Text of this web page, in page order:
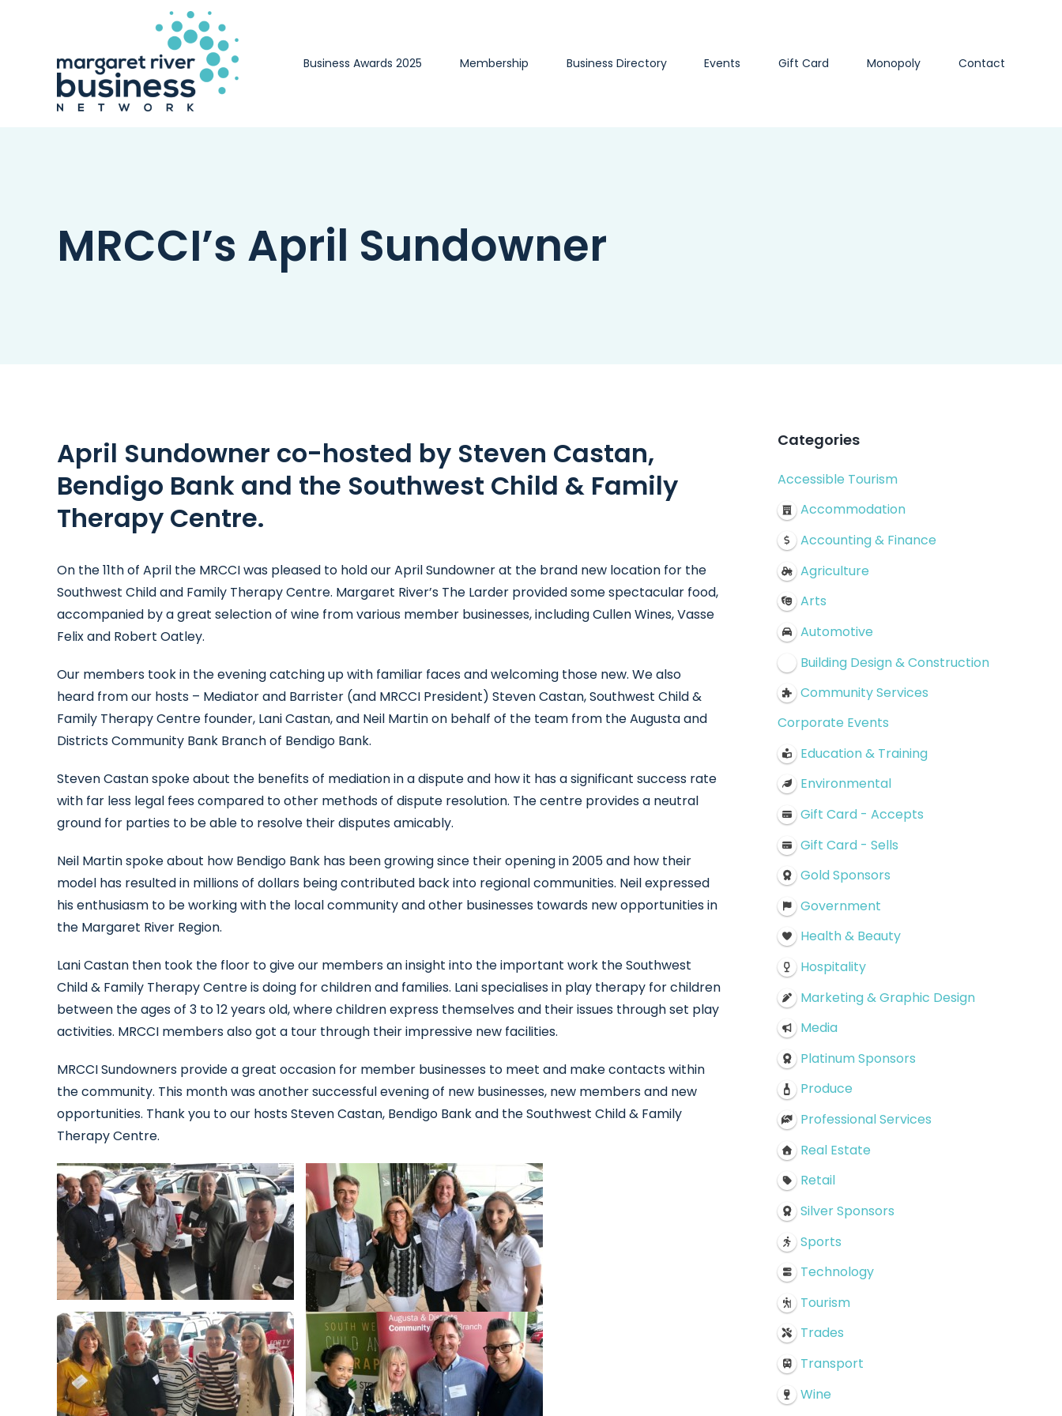
Business Awards 2025 Membership Business Directory Events Gift Card Monopoly Contact
MRCCI’s April Sundowner
April Sundowner co-hosted by Steven Castan,
Bendigo Bank and the Southwest Child & Family
Therapy Centre.
On the 11th of April the MRCCI was pleased to hold our April Sundowner at the brand new location for the
Southwest Child and Family Therapy Centre. Margaret River’s The Larder provided some spectacular food,
accompanied by a great selection of wine from various member businesses, including Cullen Wines, Vasse
Felix and Robert Oatley.
Our members took in the evening catching up with familiar faces and welcoming those new. We also
heard from our hosts – Mediator and Barrister (and MRCCI President) Steven Castan, Southwest Child &
Family Therapy Centre founder, Lani Castan, and Neil Martin on behalf of the team from the Augusta and
Districts Community Bank Branch of Bendigo Bank.
Steven Castan spoke about the benefits of mediation in a dispute and how it has a significant success rate
with far less legal fees compared to other methods of dispute resolution. The centre provides a neutral
ground for parties to be able to resolve their disputes amicably.
Neil Martin spoke about how Bendigo Bank has been growing since their opening in 2005 and how their
model has resulted in millions of dollars being contributed back into regional communities. Neil expressed
his enthusiasm to be working with the local community and other businesses towards new opportunities in
the Margaret River Region.
Lani Castan then took the floor to give our members an insight into the important work the Southwest
Child & Family Therapy Centre is doing for children and families. Lani specialises in play therapy for children
between the ages of 3 to 12 years old, where children express themselves and their issues through set play
activities. MRCCI members also got a tour through their impressive new facilities.
MRCCI Sundowners provide a great occasion for member businesses to meet and make contacts within
the community. This month was another successful evening of new businesses, new members and new
opportunities. Thank you to our hosts Steven Castan, Bendigo Bank and the Southwest Child & Family
Therapy Centre.
Categories
Accessible Tourism
Accommodation
Accounting & Finance
Agriculture
Arts
Automotive
Building Design & Construction
Community Services
Corporate Events
Education & Training
Environmental
Gift Card - Accepts
Gift Card - Sells
Gold Sponsors
Government
Health & Beauty
Hospitality
Marketing & Graphic Design
Media
Platinum Sponsors
Produce
Professional Services
Real Estate
Retail
Silver Sponsors
Sports
Technology
Tourism
Trades
Transport
Wine